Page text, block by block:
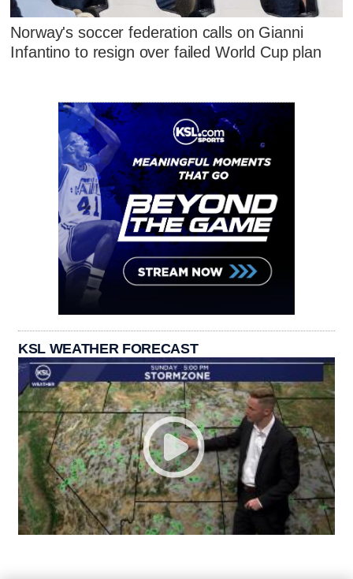
Norway's soccer federation calls on Gianni
Infantino to resign over failed World Cup plan
KSL WEATHER FORECAST